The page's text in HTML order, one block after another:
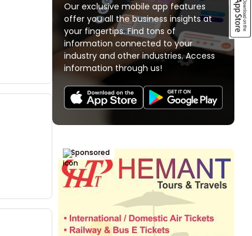
Our exclusive mobile app features
offer you all the business insights at
your fingertips. Find tons of
information connected to your
industry and other industries. Access
information through us!
Sponsored